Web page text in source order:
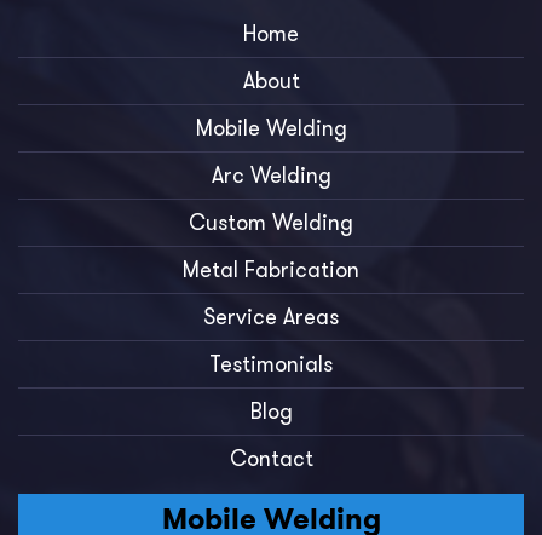
Home
About
Mobile Welding
Arc Welding
Custom Welding
Metal Fabrication
Service Areas
Testimonials
Blog
Contact
Mobile Welding